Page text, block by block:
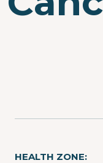
HEALTH ZONE